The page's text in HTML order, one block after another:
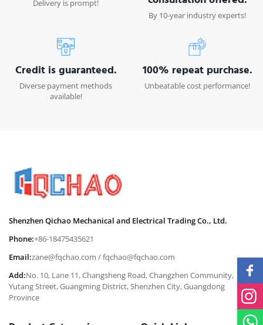
Delivery is prompt!
By 10-year industry experts!
Credit is guaranteed.
Diverse payment methods
available!
100% repeat purchase.
Unbeatable cost performance!
Shenzhen Qichao Mechanical and Electrical Trading Co., Ltd.
Phone:+86-18475435621
Email:zane@fqchao.com /fqchao@fqchao.com
Add:No. 10, Lane 11, Changsheng Road, Changzhen Community,
Yutang Street, Guangming District, Shenzhen City, Guangdong
Province